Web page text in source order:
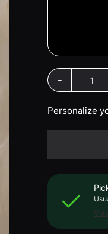
-
Personalize